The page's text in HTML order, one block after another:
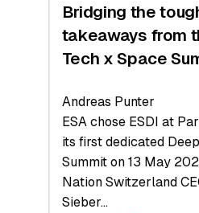
Bridging the
takeaways from
Tech x Space
Andreas Punter
ESA chose ESDI at
its first dedicated
Summit on 13 May
Nation Switzerland
Sieber…